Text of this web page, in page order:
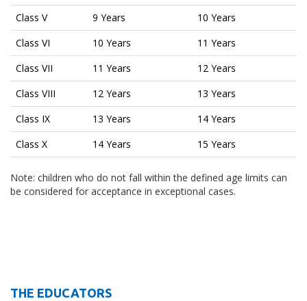
Class V
9 Years
10 Years
Class VI
10 Years
11 Years
Class VII
11 Years
12 Years
Class VIII
12 Years
13 Years
Class IX
13 Years
14 Years
Class X
14 Years 15 Years
Note: children who do not fall within the defined age limits can
be considered for acceptance in exceptional cases.
THE EDUCATORS